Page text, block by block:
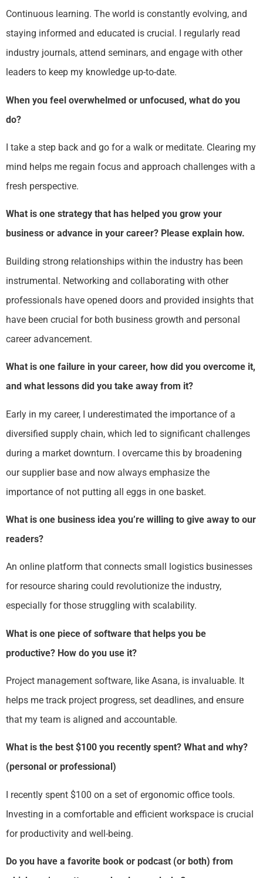
Continuous learning. The world is constantly evolving, and
staying informed and educated is crucial. I regularly read
industry journals, attend seminars, and engage with other
leaders to keep my knowledge up-to-date.
When you feel overwhelmed or unfocused, what do you
do?
I take a step back and go for a walk or meditate. Clearing my
mind helps me regain focus and approach challenges with a
fresh perspective.
What is one strategy that has helped you grow your
business or advance in your career? Please explain how.
Building strong relationships within the industry has been
instrumental. Networking and collaborating with other
professionals have opened doors and provided insights that
have been crucial for both business growth and personal
career advancement.
What is one failure in your career, how did you overcome it,
and what lessons did you take away from it?
Early in my career, I underestimated the importance of a
diversified supply chain, which led to significant challenges
during a market downturn. I overcame this by broadening
our supplier base and now always emphasize the
importance of not putting all eggs in one basket.
What is one business idea you’re willing to give away to our
readers?
An online platform that connects small logistics businesses
for resource sharing could revolutionize the industry,
especially for those struggling with scalability.
What is one piece of software that helps you be
productive? How do you use it?
Project management software, like Asana, is invaluable. It
helps me track project progress, set deadlines, and ensure
that my team is aligned and accountable.
What is the best $100 you recently spent? What and why?
(personal or professional)
I recently spent $100 on a set of ergonomic office tools.
Investing in a comfortable and efficient workspace is crucial
for productivity and well-being.
Do you have a favorite book or podcast (or both) from